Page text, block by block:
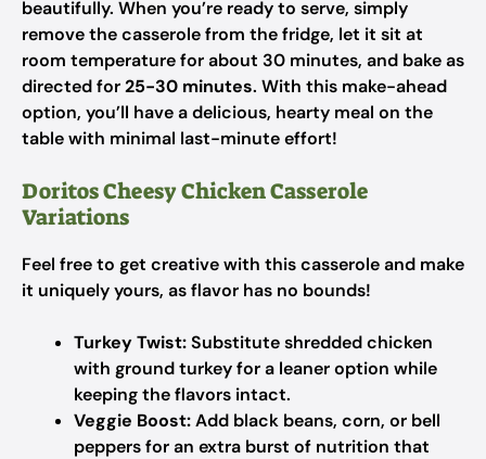
beautifully. When you’re ready to serve, simply
remove the casserole from the fridge, let it sit at
room temperature for about 30 minutes, and bake as
directed for25-30 minutes. With this make-ahead
option, you’ll have a delicious, hearty meal on the
table with minimal last-minute effort!
Doritos Cheesy Chicken Casserole
Variations
Feel free to get creative with this casserole and make
it uniquely yours, as flavor has no bounds!
Turkey Twist:Substitute shredded chicken
with ground turkey for a leaner option while
keeping the flavors intact.
Veggie Boost:Add black beans, corn, or bell
peppers for an extra burst of nutrition that